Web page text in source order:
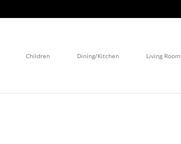
Children Dining/Kitchen Living Room